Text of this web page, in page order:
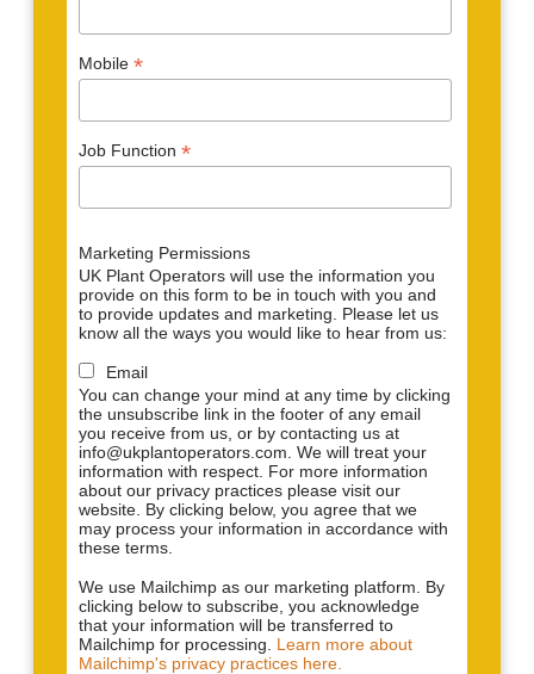
Mobile*
Job Function*
Marketing Permissions
UK Plant Operators will use the information you
provide on this form to be in touch with you and
to provide updates and marketing. Please let us
know all the ways you would like to hear from us:
Email
You can change your mind at any time by clicking
the unsubscribe link in the footer of any email
you receive from us, or by contacting us at
info@ukplantoperators.com. We will treat your
information with respect. For more information
about our privacy practices please visit our
website. By clicking below, you agree that we
may process your information in accordance with
these terms.
We use Mailchimp as our marketing platform. By
clicking below to subscribe, you acknowledge
that your information will be transferred to
Mailchimp for processing. Learn more about
Mailchimp's privacy practices here.